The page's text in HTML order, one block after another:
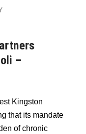
–
Kingston
that its mandate
of chronic